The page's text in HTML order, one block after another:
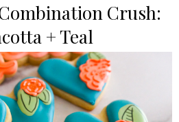
Crush:
+ Teal